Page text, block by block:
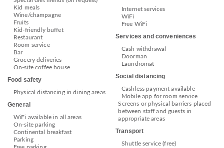
Kid meals
Wine/champagne
Fruits
Kid-friendly buffet
Restaurant
Room service
Bar
Grocery deliveries
On-site coffee house
Food safety
Physical distancing in dining areas
General
WiFi available in all areas
On-site parking
Continental breakfast
Parking
Internet services
WiFi
Free WiFi
Services and conveniences
Cash withdrawal
Doorman
Laundromat
Social distancing
Cashless payment available
Mobile app for room service
Screens or physical barriers placed
between staff and guests in
appropriate areas
Transport
Shuttle service (free)